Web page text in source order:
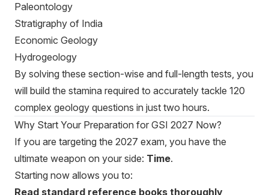
Paleontology
Stratigraphy of India
Economic Geology
Hydrogeology
By solving these section-wise and full-length tests, you
will build the stamina required to accurately tackle 120
complex geology questions in just two hours.
Why Start Your Preparation for GSI 2027 Now?
If you are targeting the 2027 exam, you have the
ultimate weapon on your side: Time.
Starting now allows you to:
Read standard reference books thoroughly